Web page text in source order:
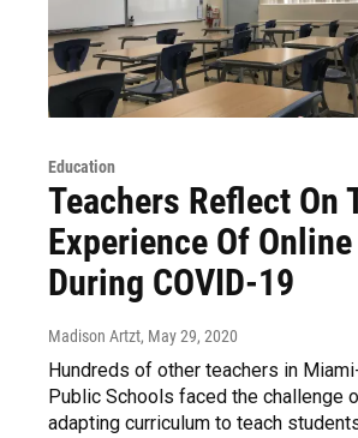
Education
Teachers Reflect On
Experience Of
During COVID-19
Madison Artzt, May 29, 2020
Hundreds of other teachers in
Public Schools faced the challenge
adapting curriculum to teach